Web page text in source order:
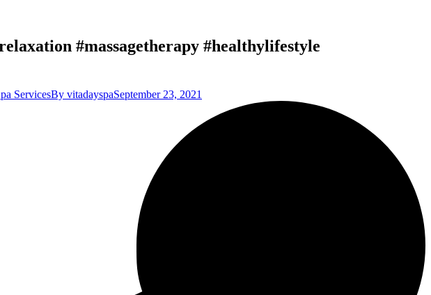
#massagetherapy #healthylifestyle
ServicesBy vitadayspaSeptember 23, 2021